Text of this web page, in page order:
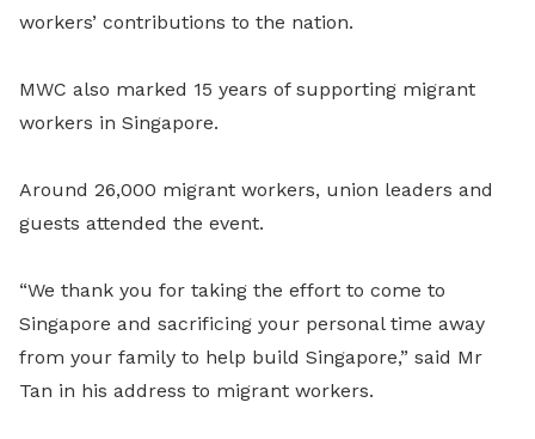
workers’ contributions to the nation.
MWC also marked 15 years of supporting migrant
workers in Singapore.
Around 26,000 migrant workers, union leaders and
guests attended the event.
“We thank you for taking the effort to come to
Singapore and sacrificing your personal time away
from your family to help build Singapore,” said Mr
Tan in his address to migrant workers.